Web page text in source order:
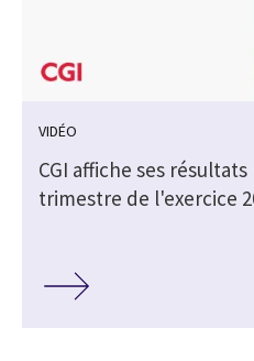
VIDÉO
CGI affiche ses
trimestre de l'exercice